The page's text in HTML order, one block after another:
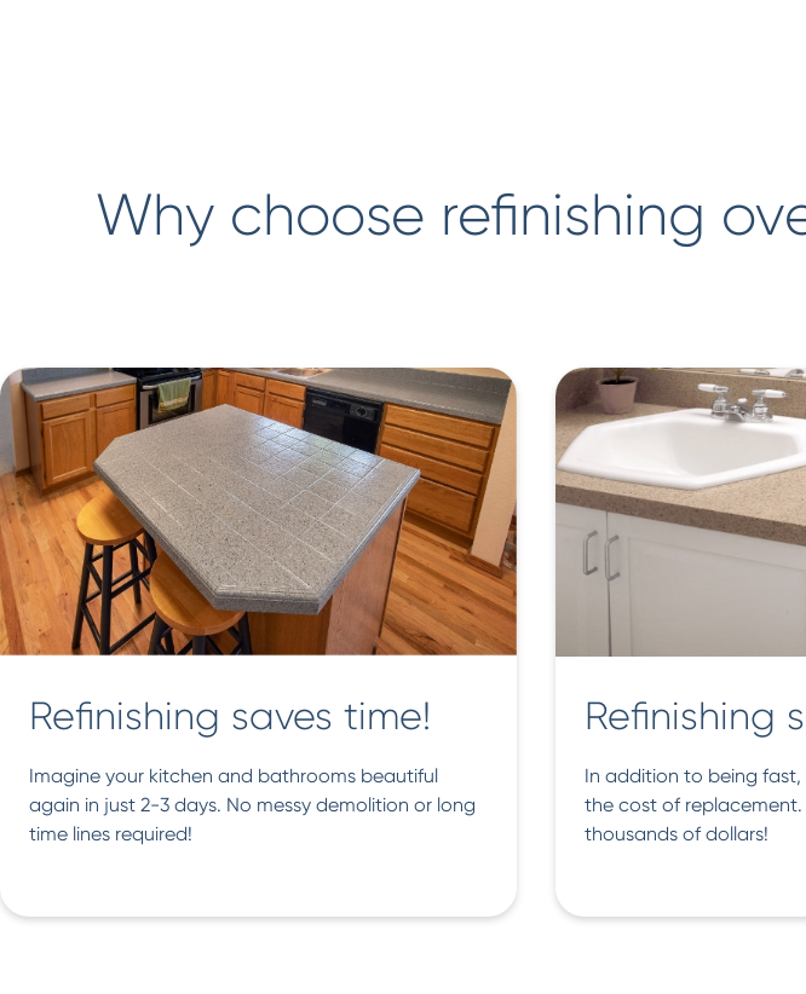
Why choose refinishing
Refinishing saves time!
Imagine your kitchen and bathrooms beautiful
again in just 2-3 days. No messy demolition or long
time lines required!
Refinishing
In addition to being fast,
the cost of replacement.
thousands of dollars!